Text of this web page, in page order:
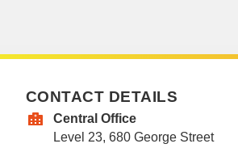
CONTACT DETAILS
Central Office
Level 23, 680 George Street